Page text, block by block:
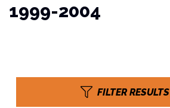
1999-2004
FILTER RESULTS